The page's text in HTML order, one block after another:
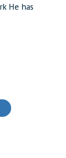
He has